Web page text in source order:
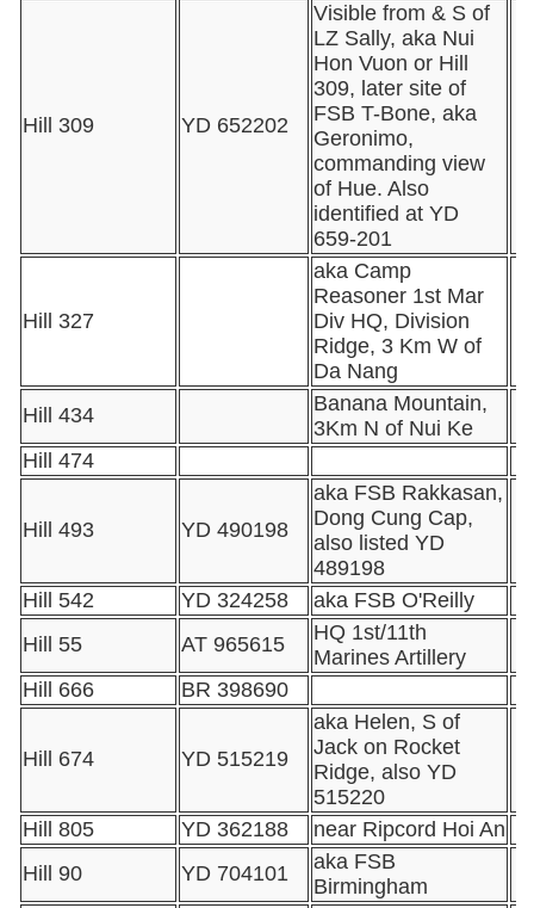
Hill 309 YD 652202
Visible from & S of
LZ Sally, aka Nui
Hon Vuon or Hill
309, later site of
FSB T-Bone, aka
Geronimo,
commanding view
of Hue. Also
identified at YD
659-201
Hill 327
aka Camp
Reasoner 1st Mar
Div HQ, Division
Ridge, 3 Km W of
Da Nang
Hill 434
Banana Mountain,
3Km N of Nui Ke
Hill 474
Hill 493 YD 490198
aka FSB Rakkasan,
Dong Cung Cap,
also listed YD
489198
Hill 542
YD 324258
aka FSB O'Reilly
Hill 55
AT 965615
HQ 1st/11th
Marines Artillery
Hill 666
BR 398690
Hill 674 YD 515219
aka Helen, S of
Jack on Rocket
Ridge, also YD
515220
Hill 805
YD 362188
near Ripcord Hoi An
Hill 90
YD 704101
aka FSB
Birmingham